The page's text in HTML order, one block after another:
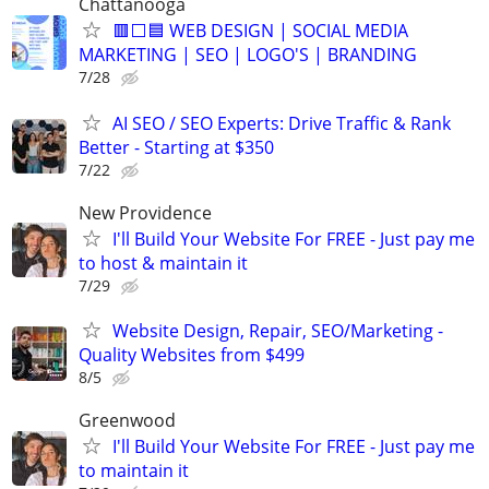
🟥⬜🟦 WEB DESIGN | SOCIAL MEDIA
MARKETING | SEO | LOGO'S | BRANDING
7/28
AI SEO / SEO Experts: Drive Traffic & Rank
Better - Starting at $350
7/22
New Providence
I'll Build Your Website For FREE - Just pay me
to host & maintain it
7/29
Website Design, Repair, SEO/Marketing -
Quality Websites from $499
8/5
Greenwood
I'll Build Your Website For FREE - Just pay me
to maintain it